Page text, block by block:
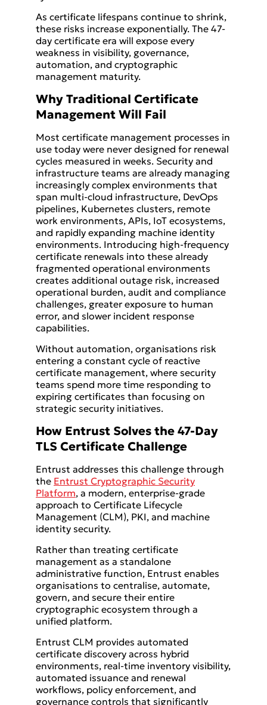
As certificate lifespans continue to shrink,
these risks increase exponentially. The 47-
day certificate era will expose every
weakness in visibility, governance,
automation, and cryptographic
management maturity.
Why Traditional Certificate
Management Will Fail
Most certificate management processes in
use today were never designed for renewal
cycles measured in weeks. Security and
infrastructure teams are already managing
increasingly complex environments that
span multi-cloud infrastructure, DevOps
pipelines, Kubernetes clusters, remote
work environments, APIs, IoT ecosystems,
and rapidly expanding machine identity
environments. Introducing high-frequency
certificate renewals into these already
fragmented operational environments
creates additional outage risk, increased
operational burden, audit and compliance
challenges, greater exposure to human
error, and slower incident response
capabilities.
Without automation, organisations risk
entering a constant cycle of reactive
certificate management, where security
teams spend more time responding to
expiring certificates than focusing on
strategic security initiatives.
How Entrust Solves the 47-Day
TLS Certificate Challenge
Entrust addresses this challenge through
the Entrust Cryptographic Security
Platform, a modern, enterprise-grade
approach to Certificate Lifecycle
Management (CLM), PKI, and machine
identity security.
Rather than treating certificate
management as a standalone
administrative function, Entrust enables
organisations to centralise, automate,
govern, and secure their entire
cryptographic ecosystem through a
unified platform.
Entrust CLM provides automated
certificate discovery across hybrid
environments, real-time inventory visibility,
automated issuance and renewal
workflows, policy enforcement, and
governance controls that significantly